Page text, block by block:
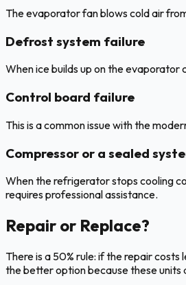
The evaporator fan blows cold air
Defrost system failure
When ice builds up on the evaporator
Control board failure
This is a common issue with the
Compressor or a sealed
When the refrigerator stops cooling
requires professional assistance.
Repair or Replace?
There is a 50% rule: if the repair
the better option because these